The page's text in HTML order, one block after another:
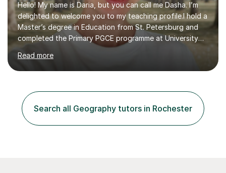
Hello! My name is Daria, but you can call me Dasha. I’m
delighted to welcome you to my teaching profile.I hold a
Master’s degree in Education from St. Petersburg and
completed the Primary PGCE programme at University
College London (UCL), consistently ranked the world’s
top university for Education (QS World University
Rankings). My training at UCL gave me a strong
development, and curriculum design.I’ve taught in
several primary schools across London, where I
supported children from a wide range of linguistic and
cultural backgrounds. I am fully qualifi...
Read more
Search all Geography tutors in Rochester